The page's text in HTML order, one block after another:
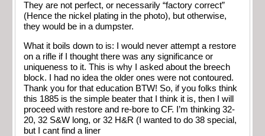
They are not perfect, or necessarily “factory correct”
(Hence the nickel plating in the photo), but otherwise,
they would be in a dumpster.
What it boils down to is: I would never attempt a restore
on a rifle if I thought there was any significance or
uniqueness to it. This is why I asked about the breech
block. I had no idea the older ones were not contoured.
Thank you for that education BTW! So, if you folks think
this 1885 is the simple beater that I think it is, then I will
proceed with restore and re-bore to CF. I’m thinking 32-
20, 32 S&W long, or 32 H&R (I wanted to do 38 special,
but I cant find a liner